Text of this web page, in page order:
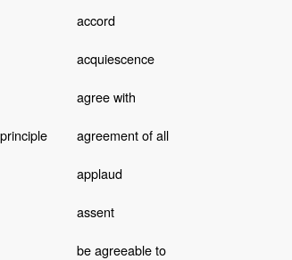
accord
acquiescence
agree with
agreement of all
applaud
assent
be agreeable to